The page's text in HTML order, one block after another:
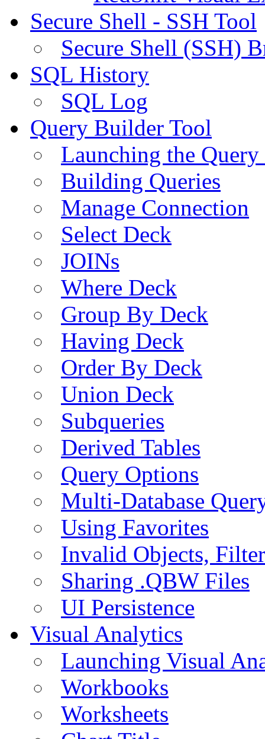
Secure Shell - SSH Tool
Secure Shell (SSH)
SQL History
SQL Log
Query Builder Tool
Launching the
Building Queries
Manage Connection
Select Deck
JOINs
Where Deck
Group By Deck
Having Deck
Order By Deck
Union Deck
Subqueries
Derived Tables
Query Options
Multi-Database
Using Favorites
Invalid Objects,
Sharing .QBW Files
UI Persistence
Visual Analytics
Launching Visual
Workbooks
Worksheets